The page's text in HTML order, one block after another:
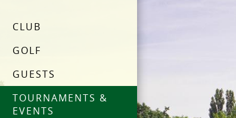
CLUB
GOLF
GUESTS
TOURNAMENTS &
EVENTS